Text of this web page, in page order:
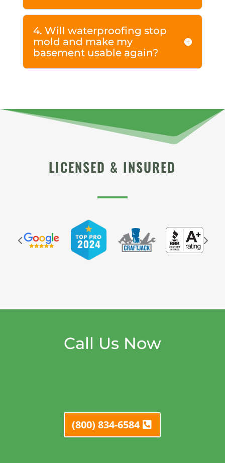
4. Will waterproofing stop
mold and make my
basement usable again?
LICENSED & INSURED
Call Us Now
(800) 834-6584